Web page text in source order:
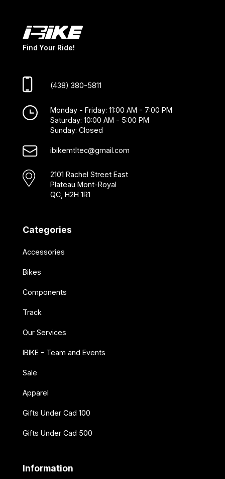
Find Your Ride!
(438) 380-5811
Monday - Friday: 11:00 AM - 7:00 PM
Saturday: 10:00 AM - 5:00 PM
Sunday: Closed
ibikemtltec@gmail.com
2101 Rachel Street East
Plateau Mont-Royal
QC, H2H 1R1
Categories
Accessories
Bikes
Components
Track
Our Services
IBIKE - Team and Events
Sale
Apparel
Gifts Under Cad 100
Gifts Under Cad 500
Information